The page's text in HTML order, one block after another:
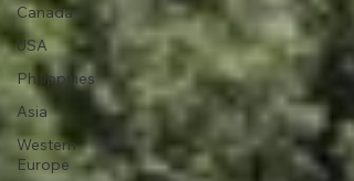
Canada
USA
Philippines
Asia
Western
Europe